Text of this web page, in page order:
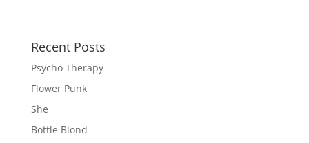
Recent Posts
Psycho Therapy
Flower Punk
She
Bottle Blond